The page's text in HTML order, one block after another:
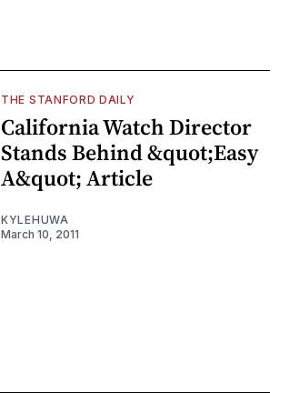
THE STANFORD DAILY
California Watch Director
Stands Behind &quot;Easy
A&quot; Article
KYLEHUWA
March 10, 2011